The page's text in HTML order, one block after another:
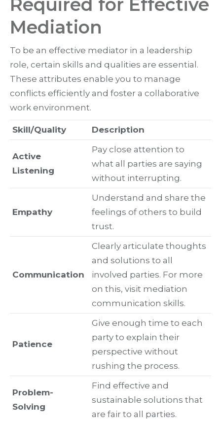
Required for Effective
Mediation
To be an effective mediator in a leadership
role, certain skills and qualities are essential.
These attributes enable you to manage
conflicts efficiently and foster a collaborative
work environment.
Skill/Quality Description
Active
Listening
Pay close attention to
what all parties are saying
without interrupting.
Empathy
Understand and share the
feelings of others to build
trust.
Communication
Clearly articulate thoughts
and solutions to all
involved parties. For more
on this, visit mediation
communication skills.
Patience
Give enough time to each
party to explain their
perspective without
rushing the process.
Problem-
Solving
Find effective and
sustainable solutions that
are fair to all parties.